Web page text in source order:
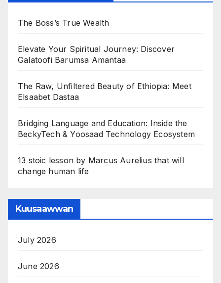
The Boss’s True Wealth
Elevate Your Spiritual Journey: Discover
Galatoofi Barumsa Amantaa
The Raw, Unfiltered Beauty of Ethiopia: Meet
Elsaabet Dastaa
Bridging Language and Education: Inside the
BeckyTech & Yoosaad Technology Ecosystem
13 stoic lesson by Marcus Aurelius that will
change human life
Kuusaawwan
July 2026
June 2026